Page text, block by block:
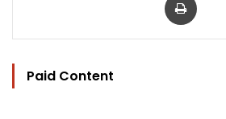
Paid Content